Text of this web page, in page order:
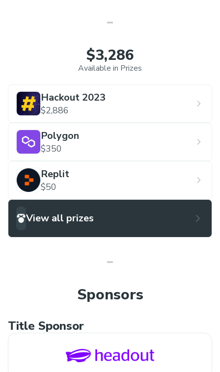
$3,286
Available in Prizes
Hackout 2023
$2,886
Polygon
$350
Replit
$50
View all prizes
Sponsors
Title Sponsor